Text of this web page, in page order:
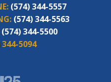
(574) 344-5557
(574) 344-5563
(574) 344-5500
5094